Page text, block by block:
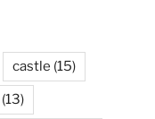
castle (15)
(13)